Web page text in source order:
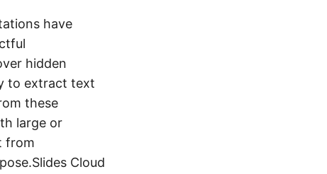
have
hidden
to extract text
these
large or
from
Cloud